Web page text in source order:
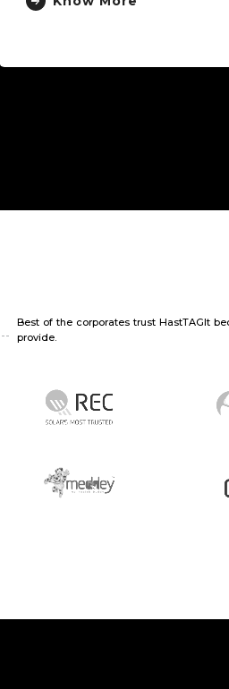
Best of the corporates trust HastTAGIt
provide.